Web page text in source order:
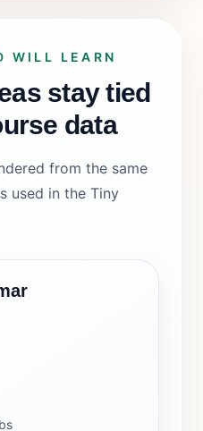
WILL LEARN
stay tied
data
from the same
used in the Tiny